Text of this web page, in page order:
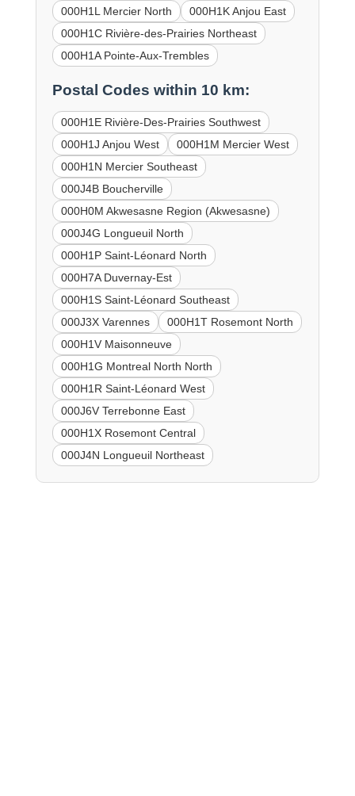
000H1L Mercier North
000H1K Anjou East
000H1C Rivière-des-Prairies Northeast
000H1A Pointe-Aux-Trembles
Postal Codes within 10 km:
000H1E Rivière-Des-Prairies Southwest
000H1J Anjou West
000H1M Mercier West
000H1N Mercier Southeast
000J4B Boucherville
000H0M Akwesasne Region (Akwesasne)
000J4G Longueuil North
000H1P Saint-Léonard North
000H7A Duvernay-Est
000H1S Saint-Léonard Southeast
000J3X Varennes
000H1T Rosemont North
000H1V Maisonneuve
000H1G Montreal North North
000H1R Saint-Léonard West
000J6V Terrebonne East
000H1X Rosemont Central
000J4N Longueuil Northeast